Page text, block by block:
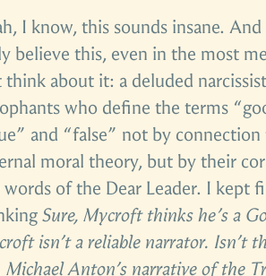
I know, this sounds insane.
believe this, even in the most
think about it: a deluded
who define the terms
and “false” not by
moral theory, but by their
of the Dear Leader. I kept
Sure, Mycroft thinks he’s a
isn’t a reliable narrator. Isn’t
Michael Anton’s narrative of the